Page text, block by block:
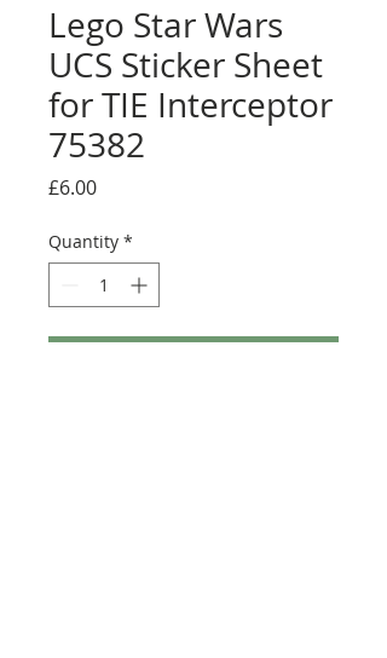
Lego Star Wars
UCS Sticker Sheet
for TIE Interceptor
75382
£6.00Price
Quantity *